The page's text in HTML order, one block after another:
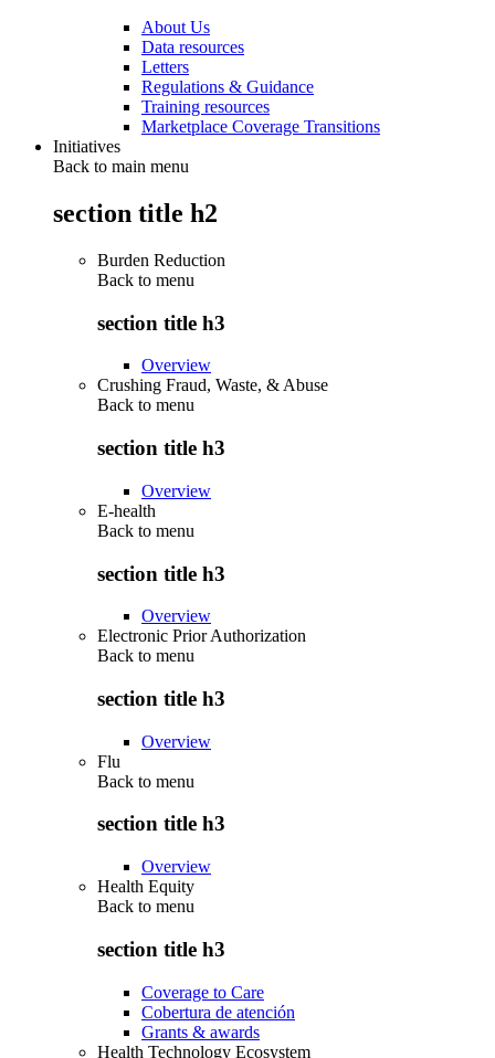
About Us
Data resources
Letters
Regulations & Guidance
Training resources
Marketplace Coverage Transitions
Initiatives
Back to main menu
section title h2
Burden Reduction
Back to menu
section title h3
Overview
Crushing Fraud, Waste, & Abuse
Back to menu
section title h3
Overview
E-health
Back to menu
section title h3
Overview
Electronic Prior Authorization
Back to menu
section title h3
Overview
Flu
Back to menu
section title h3
Overview
Health Equity
Back to menu
section title h3
Coverage to Care
Cobertura de atención
Grants & awards
Health Technology Ecosystem